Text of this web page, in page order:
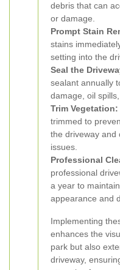
debris that can
or damage.
Prompt Stain
stains
setting into the
Seal the
sealant annually
damage, oil
Trim Vegetation:
trimmed to
the driveway and
issues.
Professional
professional
a year to
appearance and
Implementing
enhances the
park but also
driveway,